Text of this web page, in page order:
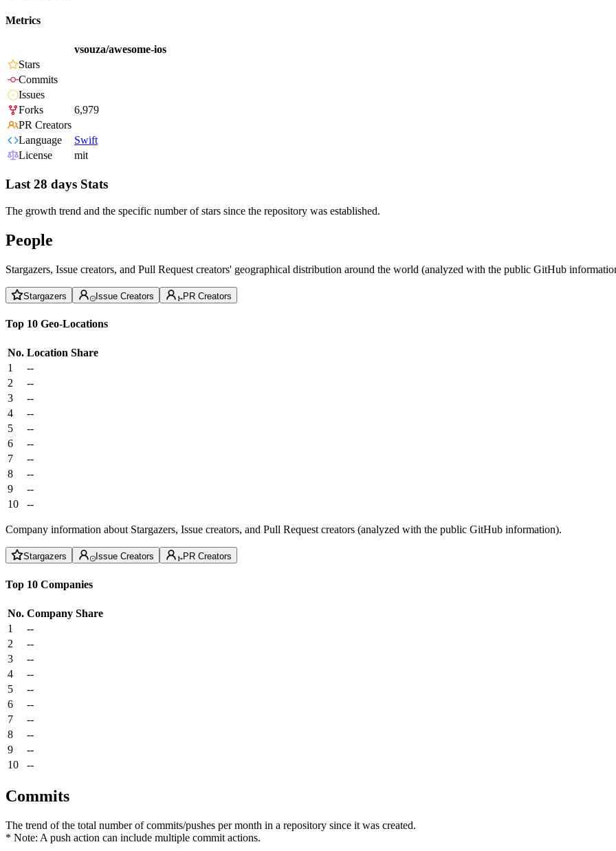
Metrics
vsouza/awesome-ios
Stars
Commits
Issues
Forks
6,979
PR Creators
Language
Swift
License
mit
Last 28 days Stats
The growth trend and the specific number of stars since the repository was established.
People
Stargazers, Issue creators, and Pull Request creators' geographical distribution around the world (analyzed with the public GitHub
Stargazers Issue Creators PR Creators
Top 10 Geo-Locations
No. Location Share
1
--
2
--
3
--
4
--
5
--
6
--
7
--
8
--
9
--
10
--
Company information about Stargazers, Issue creators, and Pull Request creators (analyzed with the public GitHub information).
Stargazers Issue Creators PR Creators
Top 10 Companies
No. Company Share
1
--
2
--
3
--
4
--
5
--
6
--
7
--
8
--
9
--
10
--
Commits
The trend of the total number of commits/pushes per month in a repository since it was created.
* Note: A push action can include multiple commit actions.